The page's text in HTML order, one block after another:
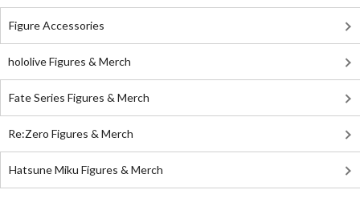
Figure Accessories
hololive Figures & Merch
Fate Series Figures & Merch
Re:Zero Figures & Merch
Hatsune Miku Figures & Merch